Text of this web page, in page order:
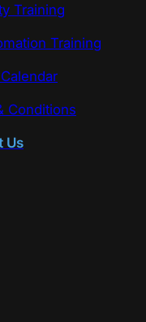
Training
Training
Conditions
Us